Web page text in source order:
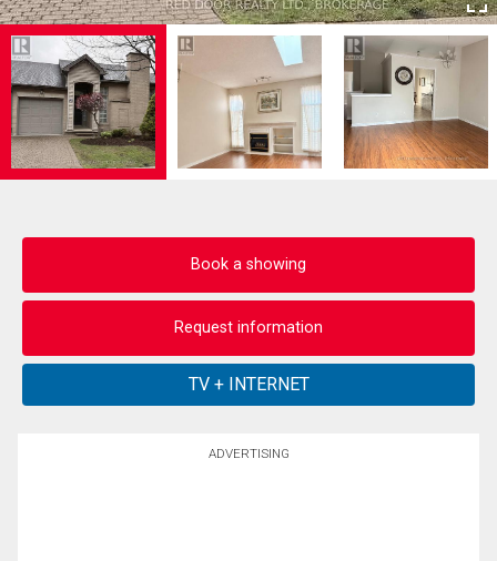
Book a showing
Request information
ADVERTISING